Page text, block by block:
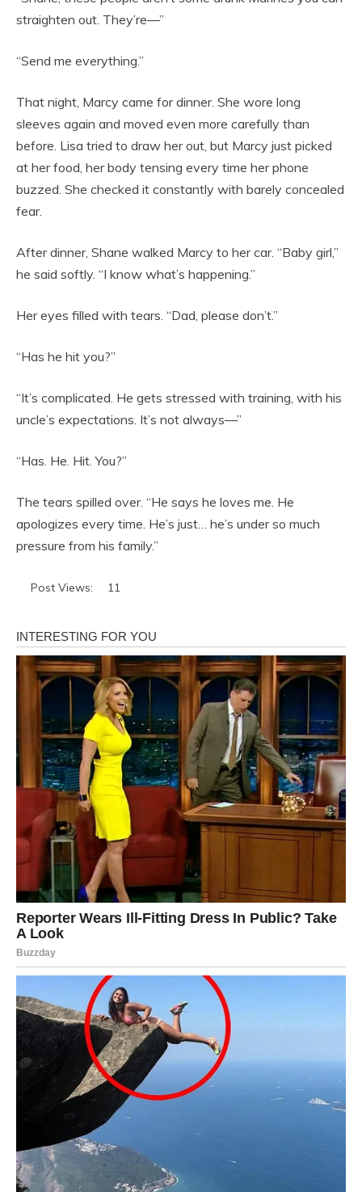
straighten out. They’re—”
“Send me everything.”
That night, Marcy came for dinner. She wore long
sleeves again and moved even more carefully than
before. Lisa tried to draw her out, but Marcy just picked
at her food, her body tensing every time her phone
buzzed. She checked it constantly with barely concealed
fear.
After dinner, Shane walked Marcy to her car. “Baby girl,”
he said softly. “I know what’s happening.”
Her eyes filled with tears. “Dad, please don’t.”
“Has he hit you?”
“It’s complicated. He gets stressed with training, with his
uncle’s expectations. It’s not always—”
“Has. He. Hit. You?”
The tears spilled over. “He says he loves me. He
apologizes every time. He’s just… he’s under so much
pressure from his family.”
Post Views: 11